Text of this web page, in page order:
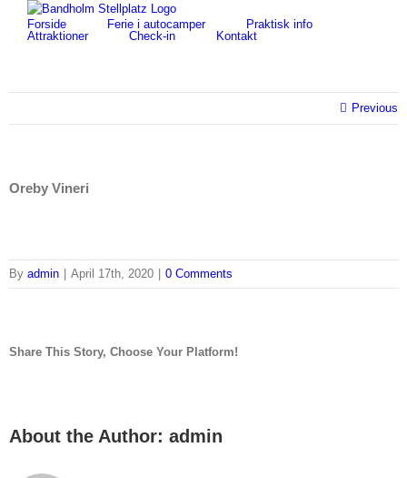
content
for:
Forside
Ferie i autocamper
Praktisk info
Attraktioner
Check-in Kontakt
Previous
Oreby Vineri
By admin April 17th, 2020 0 Comments
Share This Story, Choose Your Platform!
About the Author: admin